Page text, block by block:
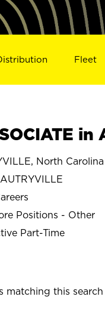
Fleet
in
North Carolina
Positions - Other
Part-Time
matching this search